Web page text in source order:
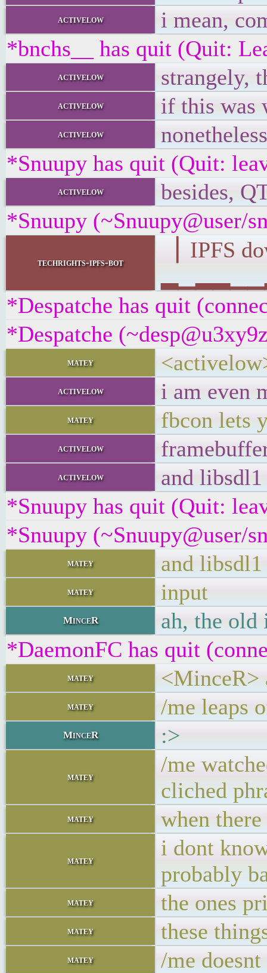
activelow
i mean,
*bnchs__ has quit (Quit:
activelow strangely,
activelow if this was
activelow
*Snuupy has quit (Quit:
activelow
besides,
*Snuupy (~Snuupy@user/
techrights-ipfs-bot
▕ IPFS
*Despatche has quit
*Despatche
matey
activelow i am even
matey fbcon lets
activelow
activelow
and
*Snuupy has quit (Quit:
*Snuupy (~Snuupy@user/
matey and
matey input
MinceR
ah, the
*DaemonFC has quit
matey <MinceR>
matey /me leaps
MinceR :>
matey
/me
cliched
matey when
matey
i dont
probably
matey the ones
matey these
matey /me